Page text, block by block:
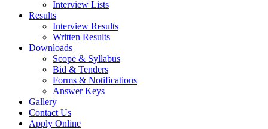
Interview Lists
Results
Interview Results
Written Results
Downloads
Scope & Syllabus
Bid & Tenders
Forms & Notifications
Answer Keys
Gallery
Contact Us
Apply Online